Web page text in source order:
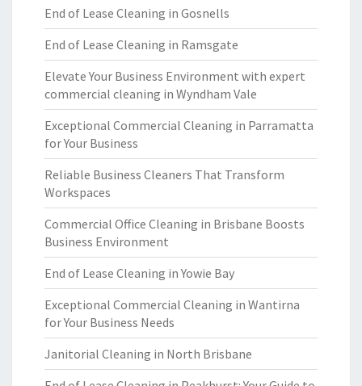
End of Lease Cleaning in Gosnells
End of Lease Cleaning in Ramsgate
Elevate Your Business Environment with expert
commercial cleaning in Wyndham Vale
Exceptional Commercial Cleaning in Parramatta
for Your Business
Reliable Business Cleaners That Transform
Workspaces
Commercial Office Cleaning in Brisbane Boosts
Business Environment
End of Lease Cleaning in Yowie Bay
Exceptional Commercial Cleaning in Wantirna
for Your Business Needs
Janitorial Cleaning in North Brisbane